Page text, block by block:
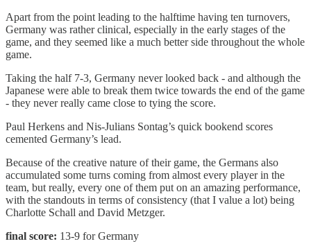
Apart from the point leading to the halftime having ten turnovers,
Germany was rather clinical, especially in the early stages of the
game, and they seemed like a much better side throughout the whole
game.
Taking the half 7-3, Germany never looked back - and although the
Japanese were able to break them twice towards the end of the game
- they never really came close to tying the score.
Paul Herkens and Nis-Julians Sontag’s quick bookend scores
cemented Germany’s lead.
Because of the creative nature of their game, the Germans also
accumulated some turns coming from almost every player in the
team, but really, every one of them put on an amazing performance,
with the standouts in terms of consistency (that I value a lot) being
Charlotte Schall and David Metzger.
final score: 13-9 for Germany